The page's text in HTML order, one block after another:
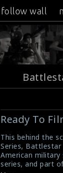
follow wall
Warning:
Undefined
variable
$result
in
/srv/users/sow/
Warning:
Undefined
variable
$result
in
/srv/users/
Ready To
This behind the
Series, Battlestar
American
series, and part